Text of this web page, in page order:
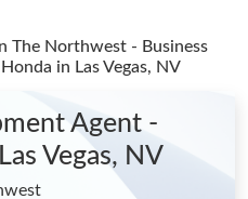
The Northwest - Business
in Las Vegas, NV
Agent -
Vegas, NV